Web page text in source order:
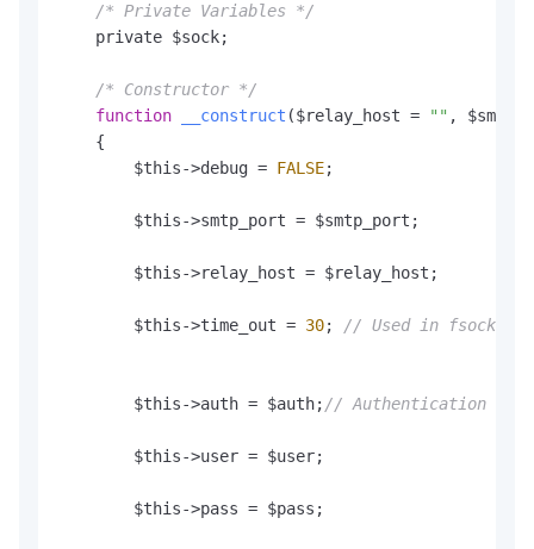
/* Private Variables */
    private $sock;
/* Constructor */
function
__construct ($relay_host = "" ,
    {
        $this->debug =
FALSE;
        $this->smtp_port = $smtp_port;
        $this->relay_host = $relay_host;
        $this->time_out =
30; // Used in
        $this->auth = $auth;
// Authentication
        $this->user = $user;
        $this->pass = $pass;